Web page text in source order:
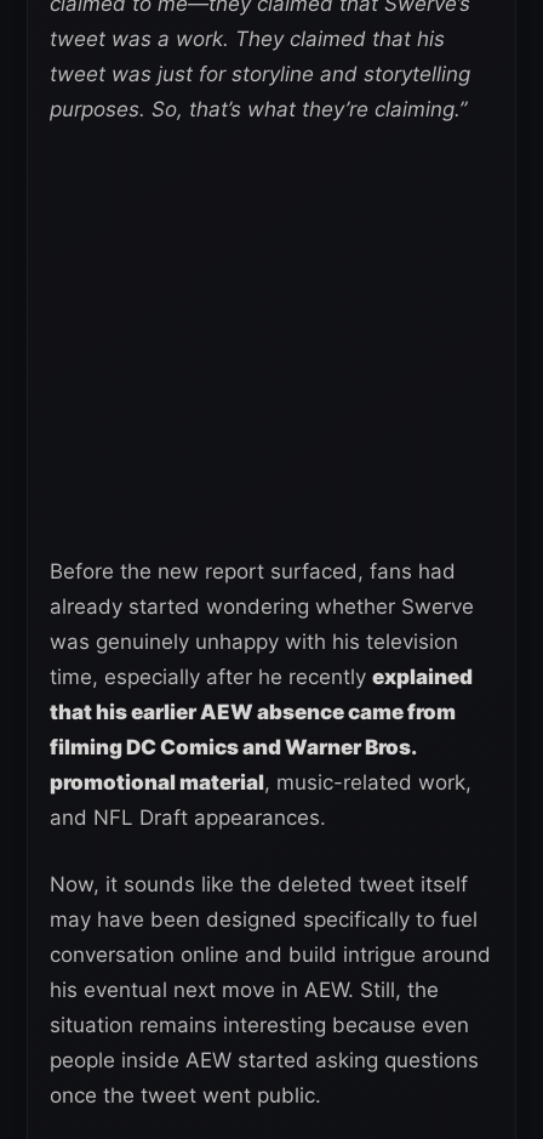
tweet was a work. They claimed that his
tweet was just for storyline and storytelling
purposes. So, that’s what they’re claiming.”
Before the new report surfaced, fans had
already started wondering whether Swerve
was genuinely unhappy with his television
time, especially after he recently explained
that his earlier AEW absence came from
filming DC Comics and Warner Bros.
promotional material, music-related work,
and NFL Draft appearances.
Now, it sounds like the deleted tweet itself
may have been designed specifically to fuel
conversation online and build intrigue around
his eventual next move in AEW. Still, the
situation remains interesting because even
people inside AEW started asking questions
once the tweet went public.